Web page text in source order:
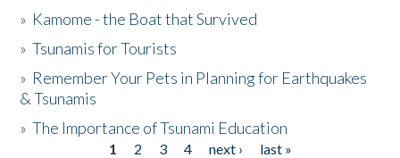
» Kamome - the Boat that Survived
»Tsunamis for Tourists
» Remember Your Pets in Planning for Earthquakes
& Tsunamis
»The Importance of Tsunami Education
1 2 3 4 next ›
last »